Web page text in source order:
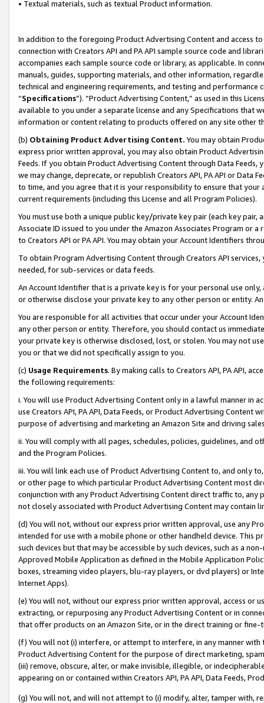
• Textual materials, such as textual Product information.
In addition to the foregoing Product Advertising Content and access
connection with Creators API and PA API sample source code and
accompanies each sample source code or library, as applicable. In
manuals, guides, supporting materials, and other information,
technical and engineering requirements, and testing and
“Specifications”). “Product Advertising Content,” as used in this
available to you under a separate license and any Specifications that
information or content relating to products offered on any site other
(b) Obtaining Product Advertising Content. You may obtain
express prior written approval, you may also obtain Product
Feeds. If you obtain Product Advertising Content through Data Feeds,
we may change, deprecate, or republish Creators API, PA API or Data
to time, and you agree that it is your responsibility to ensure that your
current requirements (including this License and all Program Policies).
You must use both a unique public key/private key pair (each key pair,
Associate ID issued to you under the Amazon Associates Program or
to Creators API or PA API. You may obtain your Account Identifiers
To obtain Program Advertising Content through Creators API
needed, for sub-services or data feeds.
An Account Identifier that is a private key is for your personal use
or otherwise disclose your private key to any other person or entity.
You are responsible for all activities that occur under your Account
any other person or entity. Therefore, you should contact us
your private key is otherwise disclosed, lost, or stolen. You may not
you or that we did not specifically assign to you.
(c) Usage Requirements. By making calls to Creators API, PA API,
the following requirements:
i. You will use Product Advertising Content only in a lawful manner in
use Creators API, PA API, Data Feeds, or Product Advertising
purpose of advertising and marketing an Amazon Site and driving
ii. You will comply with all pages, schedules, policies, guidelines, and
and the Program Policies.
iii. You will link each use of Product Advertising Content to, and only
or other page to which particular Product Advertising Content most
conjunction with any Product Advertising Content direct traffic to,
not closely associated with Product Advertising Content may contain
(d) You will not, without our express prior written approval, use any
intended for use with a mobile phone or other handheld device. This
such devices but that may be accessible by such devices, such as a
Approved Mobile Application as defined in the Mobile Application
boxes, streaming video players, blu-ray players, or dvd players) or
Internet Apps).
(e) You will not, without our express prior written approval, access or
extracting, or repurposing any Product Advertising Content or in
that offer products on an Amazon Site, or in the direct training or
(f) You will not (i) interfere, or attempt to interfere, in any manner
Product Advertising Content for the purpose of direct marketing,
(iii) remove, obscure, alter, or make invisible, illegible, or
appearing on or contained within Creators API, PA API, Data Feeds,
(g) You will not, and will not attempt to (i) modify, alter, tamper with,